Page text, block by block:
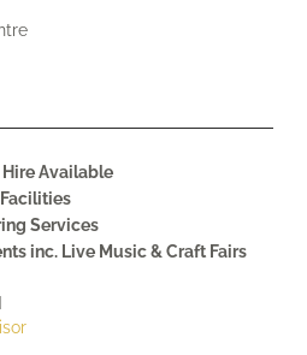
Hire Available
Services
inc. Live Music & Craft Fairs